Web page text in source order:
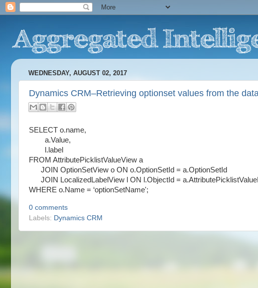
WEDNESDAY, AUGUST 02, 2017
Dynamics CRM–Retrieving optionset values from the
SELECT o.name,
a.Value,
l.label
FROM AttributePicklistValueView a
JOIN OptionSetView o ON o.OptionSetId = a.OptionSetId
JOIN LocalizedLabelView l ON l.ObjectId =
WHERE o.Name = ‘optionSetName';
0 comments
Labels: Dynamics CRM